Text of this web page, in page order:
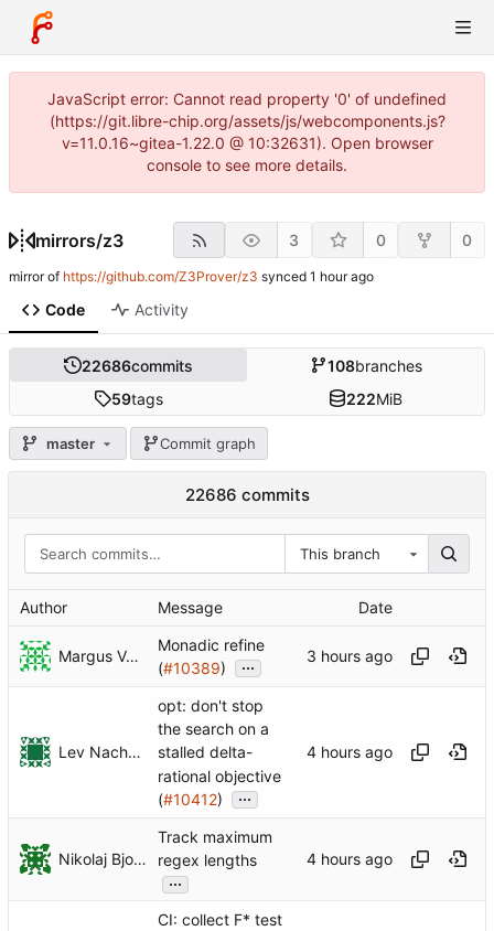
JavaScript error: Cannot read property '0' of undefined
(https://git.libre-chip.org/assets/js/webcomponents.js?
v=11.0.16~gitea-1.22.0 @ 10:32631). Open browser
console to see more details.
mirrors/z3 3 0 0
mirror of https://github.com/Z3Prover/z3 synced
Code Activity
22686commits 108branches
59tags 222MiB
master Commit graph
22686 commits
This branch
Author Message Date
Margus Veanes
Monadic refine
(#10389) ...
Lev Nachmanson
opt: don't stop
the search on a
stalled delta-
rational objective
(#10412) ...
Nikolaj Bjorner
Track maximum
regex lengths
...
CI: collect F* test